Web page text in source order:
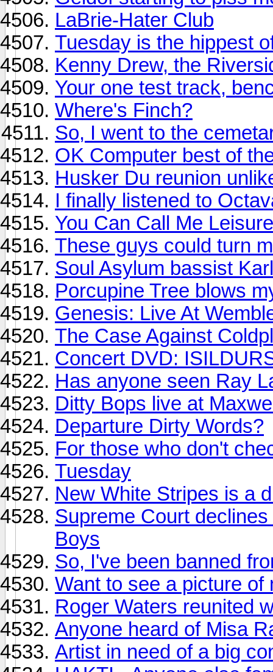
LaBrie-Hater Club
Tuesday is the hippest
Kenny Drew, the
Your one test track,
Where's Finch?
So, I went to the
OK Computer best of
Husker Du reunion
I finally listened to
You Can Call Me
These guys could turn
Soul Asylum bassist
Porcupine Tree blows
Genesis: Live At
The Case Against
Concert DVD:
Has anyone seen Ray
Ditty Bops live at
Departure Dirty Words?
For those who don't
Tuesday
New White Stripes is a
Supreme Court
Boys
So, I've been banned
Want to see a picture of
Roger Waters reunited
Anyone heard of Misa
Artist in need of a big